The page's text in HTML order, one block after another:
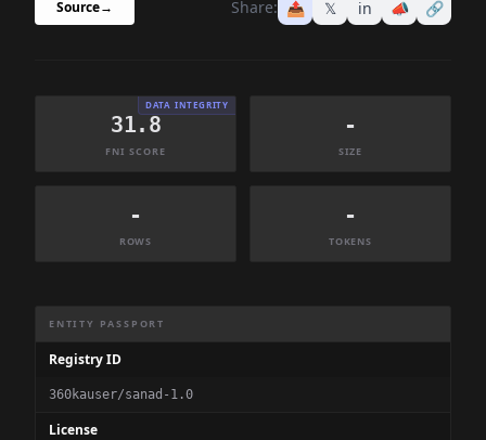
Source→ Share: 📤 𝕏 in 📣 🔗
DATA INTEGRITY
31.8
FNI SCORE
-
SIZE
-
ROWS
-
TOKENS
ENTITY PASSPORT
Registry ID
360kauser/sanad-1.0
License